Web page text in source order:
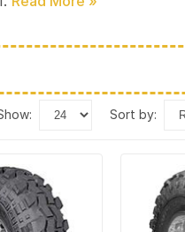
show: sort by: